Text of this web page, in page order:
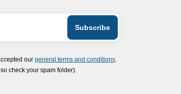
our general terms and conditions
check your spam folder).